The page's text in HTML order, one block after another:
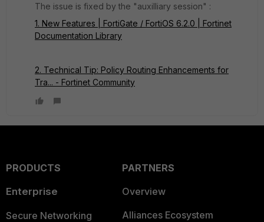
The issue is fixed by the "auxilliary session" :
1. New Features | FortiGate / FortiOS 6.2.0 | Fortinet
Documentation Library
2. Technical Tip: Policy Routing Enhancements for
Tra... - Fortinet Community
PRODUCTS
Enterprise
Secure Networking
PARTNERS
Overview
Alliances Ecosystem